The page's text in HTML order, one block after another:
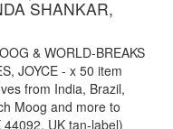
SHANKAR,
& WORLD-BREAKS
JOYCE - x 50 item
from India, Brazil,
Moog and more to
UK tan-label)